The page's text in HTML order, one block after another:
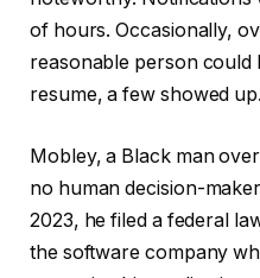
of hours. Occasionally,
reasonable person could
resume, a few showed up.
Mobley, a Black man
no human decision-
2023, he filed a federal
the software company